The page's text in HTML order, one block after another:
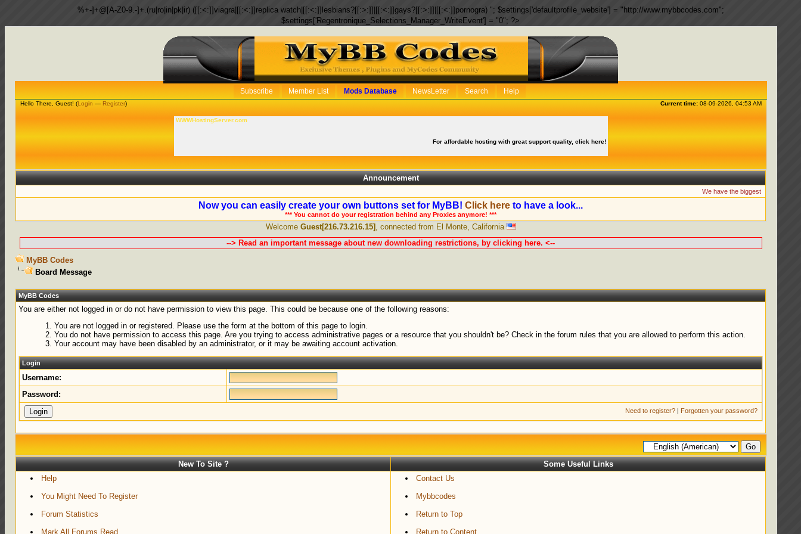
%+-]+@[A-Z0-9.-]+.(ru|ro|in|pk|ir) ([[:<:]]viagra|[[:<:]]replica watch|[[:<:]]lesbians?[[:>:]]|[[:<:]]gays?[[:>:]]|[[:<:]]pornogra) "; $settings['defaultprofile_website'] = "http://www.mybbcodes.com";
$settings['Regentronique_Selections_Manager_WriteEvent'] = "0"; ?>
Subscribe Member List Mods Database NewsLetter Search Help
Current time:08-09-2026, 04:53 AM
Hello There, Guest! (Login — Register)
WWWHostingServer.com
For affordable hosting with great support quality, click here!
Announcement
We have the biggest collection of
Now you can easily create your own buttons set for MyBB!Click here to have a look...
*** You cannot do your registration behind any Proxies anymore! ***
Welcome Guest[216.73.216.15] , connected from El Monte, California
--> Read an important message about new downloading restrictions, by clicking here. <--
MyBB Codes
Board Message
MyBB Codes
You are either not logged in or do not have permission to view this page. This could be because one of the following reasons:
You are not logged in or registered. Please use the form at the bottom of this page to login.
You do not have permission to access this page. Are you trying to access administrative pages or a resource that you shouldn't be? Check in the forum rules that you are allowed to perform this action.
Your account may have been disabled by an administrator, or it may be awaiting account activation.
Login
Username:
Password:
Need to register? | Forgotten your password?
New To Site ?
Some Useful Links
Help
You Might Need To Register
Forum Statistics
Mark All Forums Read
Contact Us
Mybbcodes
Return to Top
Return to Content